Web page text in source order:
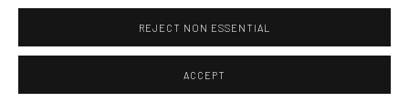
REJECT NON ESSENTIAL
ACCEPT